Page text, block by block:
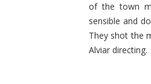
of the town
sensible and
They shot the
Alviar directing.